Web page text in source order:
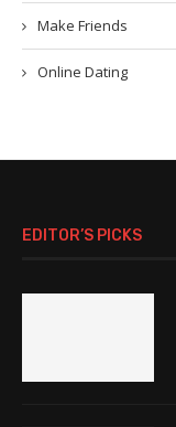
Make Friends
Online Dating
EDITOR’S PICKS